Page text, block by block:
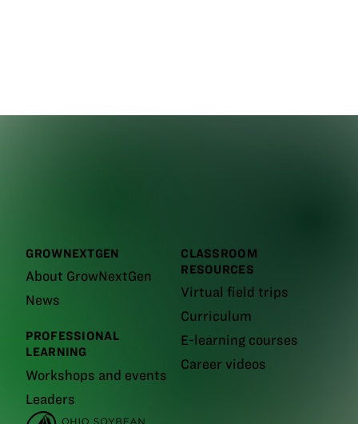
GROWNEXTGEN
About GrowNextGen
News
PROFESSIONAL
LEARNING
Workshops and events
Leaders
CLASSROOM
RESOURCES
Virtual field trips
Curriculum
E-learning courses
Career videos